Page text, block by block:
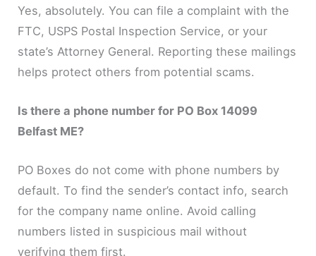
Yes, absolutely. You can file a complaint with the
FTC, USPS Postal Inspection Service, or your
state’s Attorney General. Reporting these mailings
helps protect others from potential scams.
Is there a phone number for PO Box 14099
Belfast ME?
PO Boxes do not come with phone numbers by
default. To find the sender’s contact info, search
for the company name online. Avoid calling
numbers listed in suspicious mail without
verifying them first.